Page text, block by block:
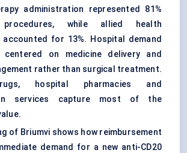
administration represented 81%
while allied health
accounted for 13%. Hospital demand
on medicine delivery and
rather than surgical treatment.
hospital pharmacies and
services capture most of the
of Briumvi shows how reimbursement
demand for a new anti-CD20